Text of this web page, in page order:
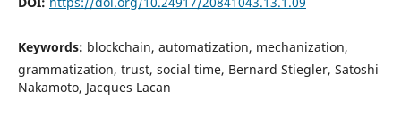
Keywords: blockchain, automatization, mechanization,
grammatization, trust, social time, Bernard Stiegler, Satoshi
Nakamoto, Jacques Lacan